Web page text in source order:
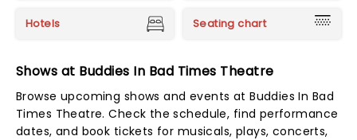
Hotels Seating chart
Shows at Buddies In Bad Times Theatre
Browse upcoming shows and events at Buddies In Bad
Times Theatre. Check the schedule, find performance
dates, and book tickets for musicals, plays, concerts,